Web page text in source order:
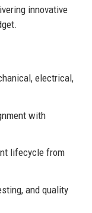
innovative
electrical,
with
lifecycle from
and quality